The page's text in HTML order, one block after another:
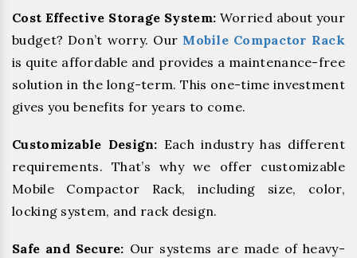
Cost Effective Storage System: Worried about your
budget? Don’t worry. Our Mobile Compactor Rack
is quite affordable and provides a maintenance-free
solution in the long-term. This one-time investment
gives you benefits for years to come.
Customizable Design: Each industry has different
requirements. That’s why we offer customizable
Mobile Compactor Rack, including size, color,
locking system, and rack design.
Safe and Secure: Our systems are made of heavy-